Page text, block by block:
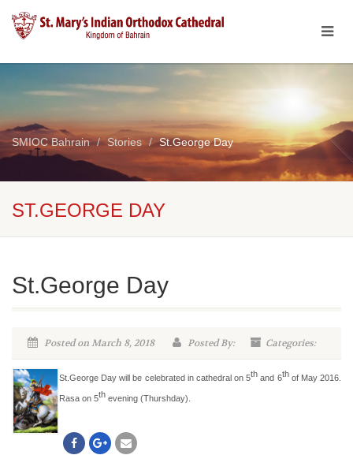
SMIOC Bahrain Stories St.George Day
ST.GEORGE DAY
St.George Day
Posted on March 8, 2018 Posted By: Categories:
St.George Day will be celebrated in cathedral on 5th and 6thof May 2016.
Rasa on 5th evening (Thurshday).